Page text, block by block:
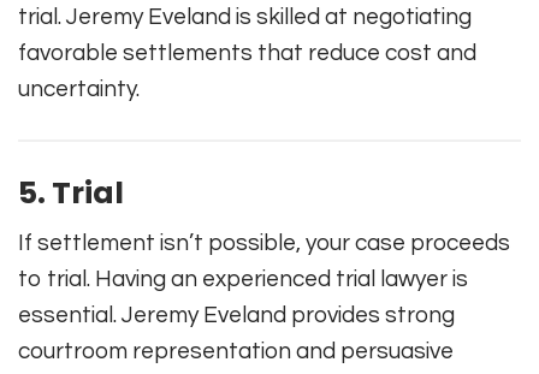
trial. Jeremy Eveland is skilled at negotiating
favorable settlements that reduce cost and
uncertainty.
5. Trial
If settlement isn’t possible, your case proceeds
to trial. Having an experienced trial lawyer is
essential. Jeremy Eveland provides strong
courtroom representation and persuasive